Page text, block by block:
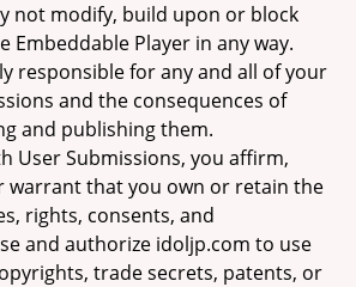
not modify, build upon or block
Embeddable Player in any way.
responsible for any and all of your
and the consequences of
and publishing them.
User Submissions, you affirm,
warrant that you own or retain the
rights, consents, and
and authorize idoljp.com to use
trade secrets, patents, or